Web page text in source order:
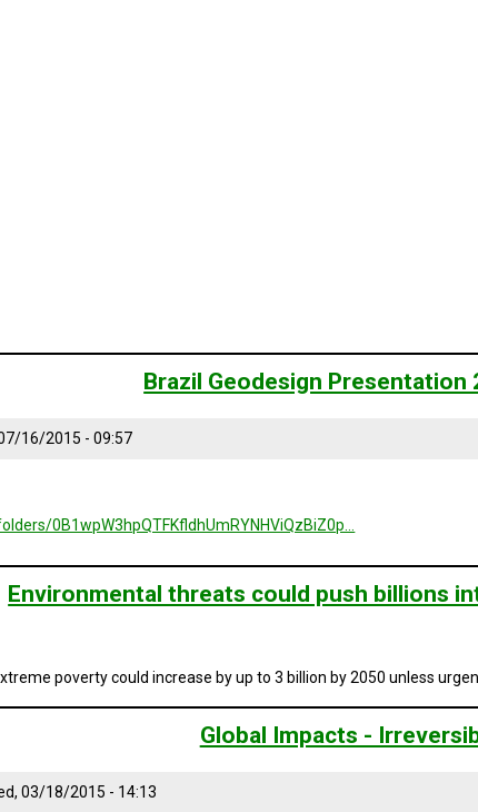
Brazil Geodesign Presentation
16/2015 - 09:57
0B1wpW3hpQTFKfldhUmRYNHViQzBiZ0p…
Environmental threats could push billions
poverty could increase by up to 3 billion by 2050 unless
Global Impacts -
03/18/2015 - 14:13